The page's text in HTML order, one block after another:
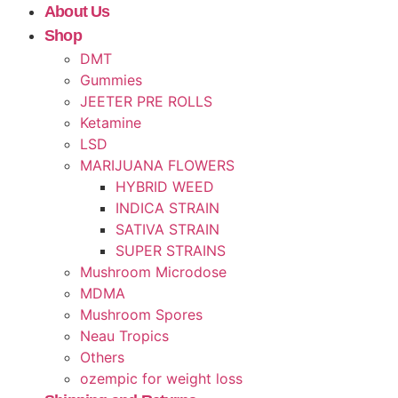
About Us
Shop
DMT
Gummies
JEETER PRE ROLLS
Ketamine
LSD
MARIJUANA FLOWERS
HYBRID WEED
INDICA STRAIN
SATIVA STRAIN
SUPER STRAINS
Mushroom Microdose
MDMA
Mushroom Spores
Neau Tropics
Others
ozempic for weight loss